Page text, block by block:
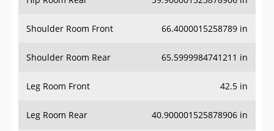
Shoulder Room Front 66.4000015258789 in
Shoulder Room Rear 65.5999984741211 in
Leg Room Front 42.5 in
Leg Room Rear 40.900001525878906 in